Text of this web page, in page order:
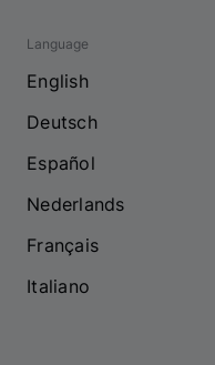
Language
English
Deutsch
Español
Nederlands
Français
Italiano